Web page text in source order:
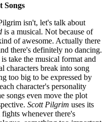
Songs
isn't, let's talk about
is a musical. Not because of
of awesome. Actually there
there's definitely no dancing.
take the musical format and
characters break into song
too big to be expressed by
character's personality
songs even move the plot
Scott Pilgrim uses its
whenever there's